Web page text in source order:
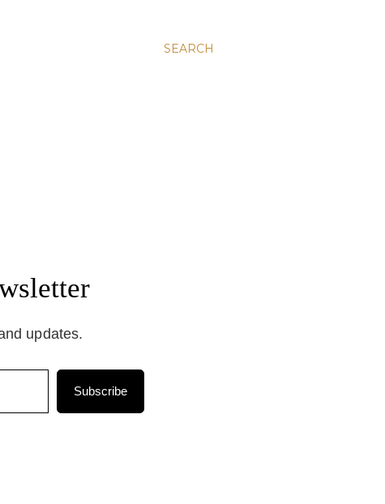
SEARCH
updates.
Subscribe